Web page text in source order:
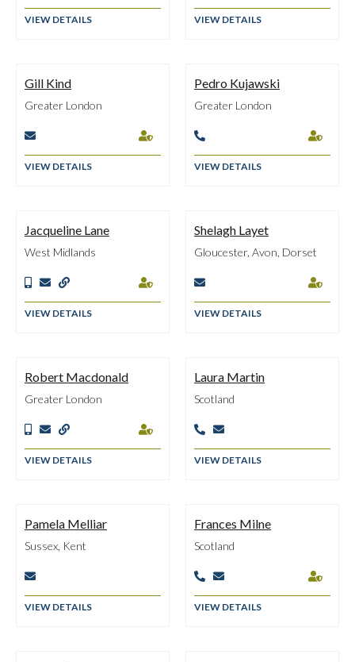
VIEW DETAILS VIEW DETAILS
Gill Kind
Greater London
 
VIEW DETAILS
Pedro Kujawski
Greater London
 
VIEW DETAILS
Jacqueline Lane
West Midlands
   
VIEW DETAILS
Shelagh Layet
Gloucester, Avon, Dorset
 
VIEW DETAILS
Robert Macdonald
Greater London
   
VIEW DETAILS
Laura Martin
Scotland
 
VIEW DETAILS
Pamela Melliar
Sussex, Kent

VIEW DETAILS
Frances Milne
Scotland
  
VIEW DETAILS